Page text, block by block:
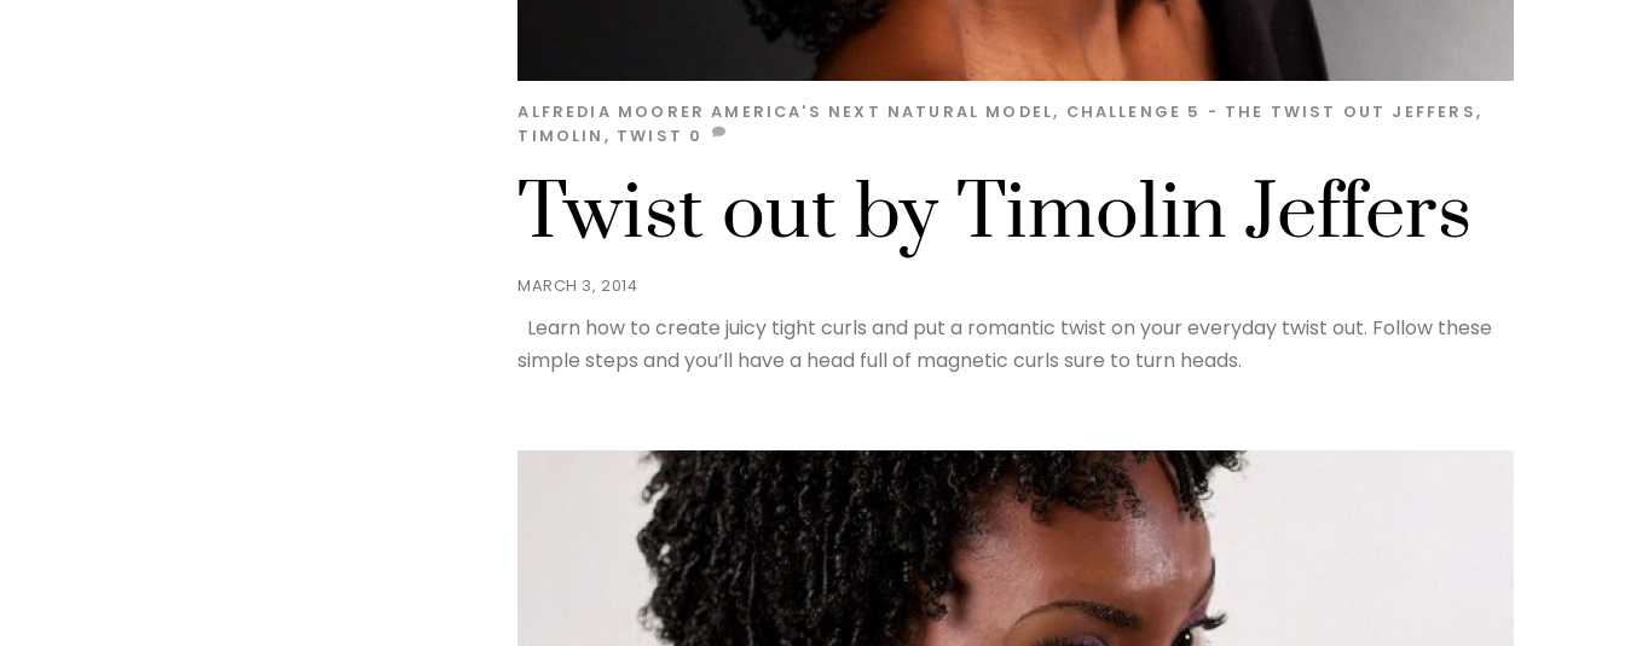
MARCH 3, 2014
Twist out by Timolin Jeffers
ALFREDIA MOORER AMERICA'S NEXT NATURAL MODEL, CHALLENGE 5 - THE TWIST OUT JEFFERS,
TIMOLIN , TWIST 0
Learn how to create juicy tight curls and put a romantic twist on your everyday twist out. Follow these
simple steps and you’ll have a head full of magnetic curls sure to turn heads.